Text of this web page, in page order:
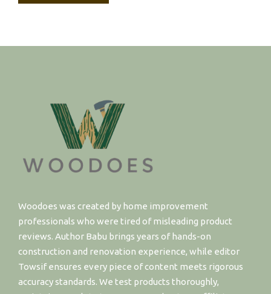
Woodoes was created by home improvement
professionals who were tired of misleading product
reviews. Author Babu brings years of hands-on
construction and renovation experience, while editor
Towsif ensures every piece of content meets rigorous
accuracy standards. We test products thoroughly,